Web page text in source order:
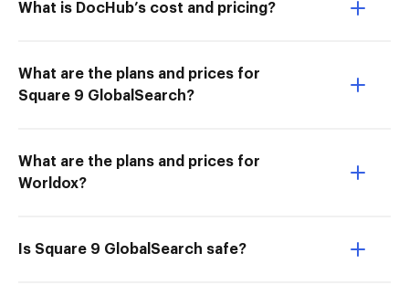
What is DocHub’s cost and pricing?
What are the plans and prices for
Square 9 GlobalSearch?
What are the plans and prices for
Worldox?
Is Square 9 GlobalSearch safe?